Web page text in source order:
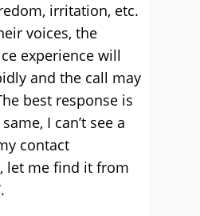
irritation, etc.
voices, the
experience will
and the call may
best response is
I can’t see a
contact
let me find it from